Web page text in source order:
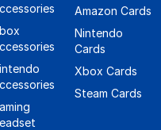
Amazon Cards
Nintendo
Cards
Xbox Cards
Steam Cards